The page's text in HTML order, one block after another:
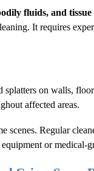
fluids, and
It requires
splatters on walls,
affected areas.
scenes. Regular
or medical-